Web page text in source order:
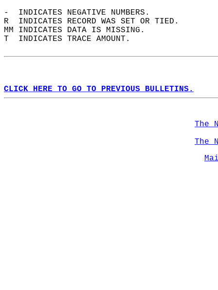
-  INDICATES NEGATIVE NUMBERS.
R  INDICATES RECORD WAS SET OR TIED.
MM INDICATES DATA IS MISSING.
T  INDICATES TRACE AMOUNT.
CLICK HERE TO GO TO PREVIOUS BULLETINS.
The
The